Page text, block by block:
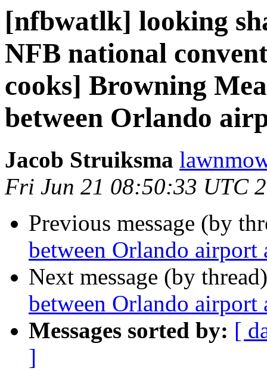
[nfbwatlk] looking
NFB national
cooks] Browning
between Orlando
Jacob Struiksma
Fri Jun 21 08:50:33 UTC
Previous message (by
between Orlando airport
Next message (by
between Orlando airport
Messages sorted by: [
]